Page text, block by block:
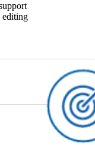
editing